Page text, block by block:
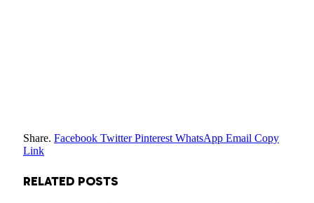
Share. Facebook Twitter Pinterest WhatsApp Email Copy
Link
RELATED POSTS